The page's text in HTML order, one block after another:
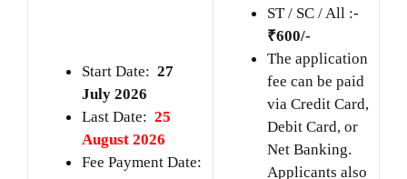
Start Date: 27
July 2026
Last Date: 25
August 2026
Fee Payment Date:
ST / SC / All :-
₹600/-
The application
fee can be paid
via Credit Card,
Debit Card, or
Net Banking.
Applicants also